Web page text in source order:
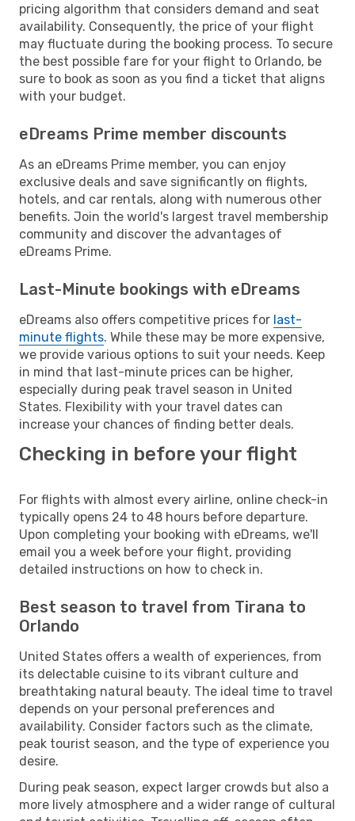
pricing algorithm that considers demand and seat
availability. Consequently, the price of your flight
may fluctuate during the booking process. To secure
the best possible fare for your flight to Orlando, be
sure to book as soon as you find a ticket that aligns
with your budget.
eDreams Prime member discounts
As an eDreams Prime member, you can enjoy
exclusive deals and save significantly on flights,
hotels, and car rentals, along with numerous other
benefits. Join the world's largest travel membership
community and discover the advantages of
eDreams Prime.
Last-Minute bookings with eDreams
eDreams also offers competitive prices for last-
minute flights. While these may be more expensive,
we provide various options to suit your needs. Keep
in mind that last-minute prices can be higher,
especially during peak travel season in United
States. Flexibility with your travel dates can
increase your chances of finding better deals.
Checking in before your flight
For flights with almost every airline, online check-in
typically opens 24 to 48 hours before departure.
Upon completing your booking with eDreams, we'll
email you a week before your flight, providing
detailed instructions on how to check in.
Best season to travel from Tirana to
Orlando
United States offers a wealth of experiences, from
its delectable cuisine to its vibrant culture and
breathtaking natural beauty. The ideal time to travel
depends on your personal preferences and
availability. Consider factors such as the climate,
peak tourist season, and the type of experience you
desire.
During peak season, expect larger crowds but also a
more lively atmosphere and a wider range of cultural